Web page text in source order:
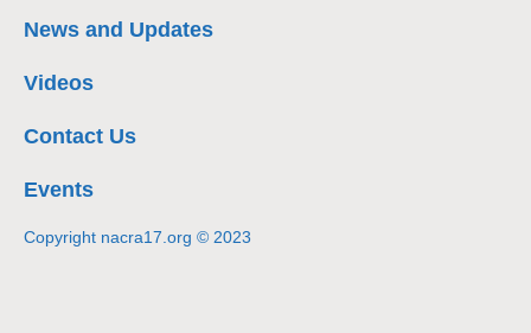
News and Updates
Videos
Contact Us
Events
Copyright nacra17.org © 2023